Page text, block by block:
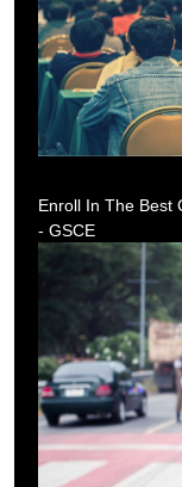
Enroll In The Best
- GSCE